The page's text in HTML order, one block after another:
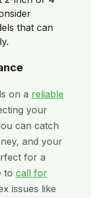
that can
on a reliable
your
can catch
and your
for a
to call for
issues like